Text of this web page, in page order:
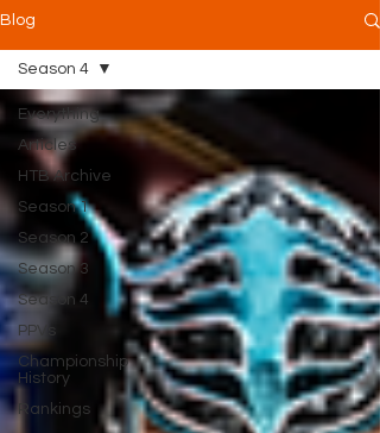
Blog
Everything
Articles
HTB Archive
Season 1
Season 2
Season 3
Season 4
PPVs
Championship
History
Rankings
Season 4